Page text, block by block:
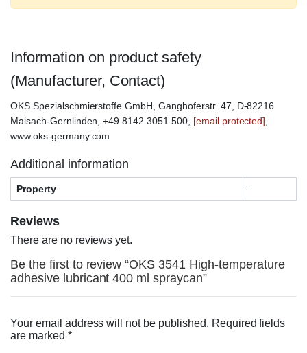
Information on product safety
(Manufacturer, Contact)
OKS Spezialschmierstoffe GmbH, Ganghoferstr. 47, D-82216
Maisach-Gernlinden, +49 8142 3051 500, [email protected]
www.oks-germany.com
Additional information
Property –
Reviews
There are no reviews yet.
Be the first to review “OKS 3541 High-temperature
adhesive lubricant 400 ml spraycan”
Your email address will not be published. Required fields
are marked *